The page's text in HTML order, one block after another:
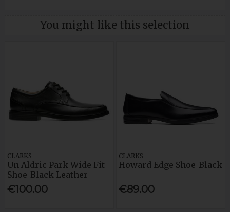
You might like this selection
CLARKS
Un Aldric Park Wide Fit
Shoe-Black Leather
€100.00
CLARKS
Howard Edge Shoe-Black
€89.00